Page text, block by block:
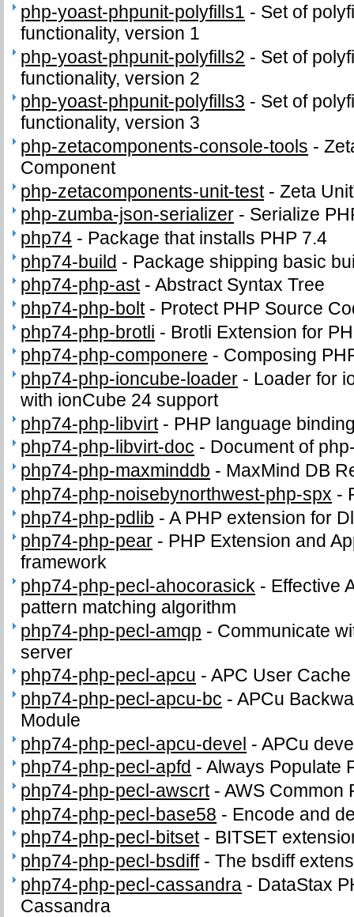
php-yoast-phpunit-polyfills1 - Set of
functionality, version 1
php-yoast-phpunit-polyfills2 - Set of
functionality, version 2
php-yoast-phpunit-polyfills3 - Set of
functionality, version 3
php-zetacomponents-console-tools -
Component
php-zetacomponents-unit-test-Zeta
php-zumba-json-serializer - Serialize
php74 - Package that installs PHP 7.4
php74-build - Package shipping basic
php74-php-ast-Abstract Syntax Tree
php74-php-bolt- Protect PHP Source
php74-php-brotli - Brotli Extension for
php74-php-componere - Composing
php74-php-ioncube-loader - Loader for
with ionCube 24 support
php74-php-libvirt- PHP language
php74-php-libvirt-doc - Document of
php74-php-maxminddb - MaxMind DB
php74-php-noisebynorthwest-php-spx -
php74-php-pdlib -A PHP extension for
php74-php-pear - PHP Extension and
framework
php74-php-pecl-ahocorasick - Effective
pattern matching algorithm
php74-php-pecl-amqp - Communicate
server
php74-php-pecl-apcu -APC User Cache
php74-php-pecl-apcu-bc -APCu
Module
php74-php-pecl-apcu-devel -APCu
php74-php-pecl-apfd -Always Populate
php74-php-pecl-awscrt-AWS Common
php74-php-pecl-base58 - Encode and
php74-php-pecl-bitset- BITSET
php74-php-pecl-bsdiff-The bsdiff
php74-php-pecl-cassandra - DataStax
Cassandra